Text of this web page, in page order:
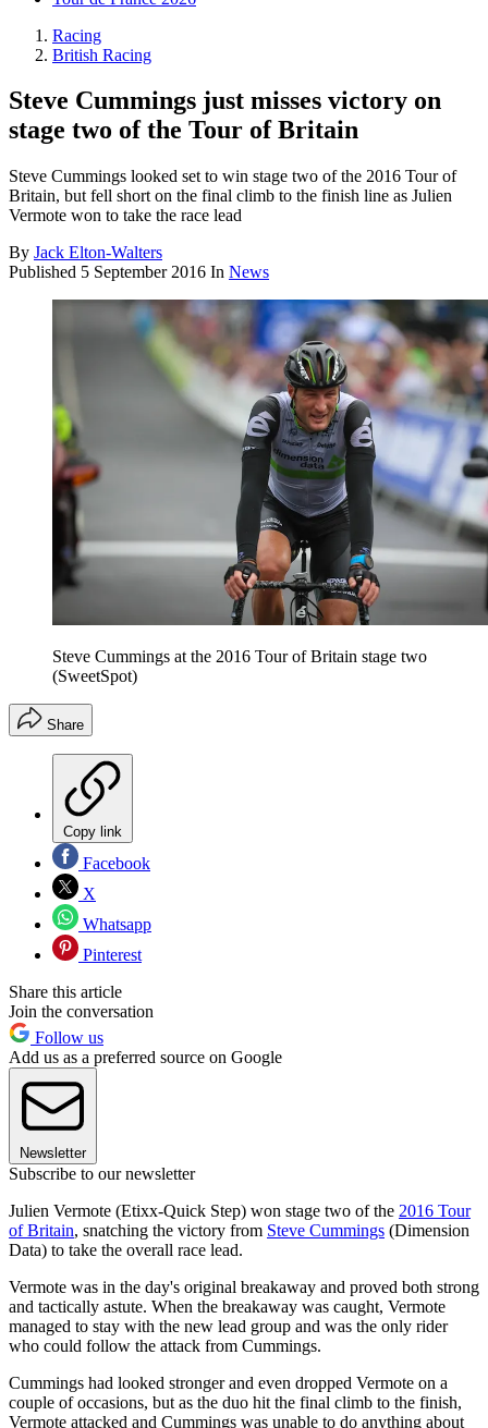
Racing
British Racing
Steve Cummings just misses victory on
stage two of the Tour of Britain
Steve Cummings looked set to win stage two of the 2016 Tour of
Britain, but fell short on the final climb to the finish line as Julien
Vermote won to take the race lead
By Jack Elton-Walters
Published 5 September 2016 In News
Steve Cummings at the 2016 Tour of Britain stage two
(SweetSpot)
Share
Copy link
Facebook
X
Whatsapp
Pinterest
Share this article
Join the conversation
Follow us
Add us as a preferred source on Google
Newsletter
Subscribe to our newsletter
Julien Vermote (Etixx-Quick Step) won stage two of the 2016 Tour
of Britain, snatching the victory from Steve Cummings (Dimension
Data) to take the overall race lead.
Vermote was in the day's original breakaway and proved both strong
and tactically astute. When the breakaway was caught, Vermote
managed to stay with the new lead group and was the only rider
who could follow the attack from Cummings.
Cummings had looked stronger and even dropped Vermote on a
couple of occasions, but as the duo hit the final climb to the finish,
Vermote attacked and Cummings was unable to do anything about